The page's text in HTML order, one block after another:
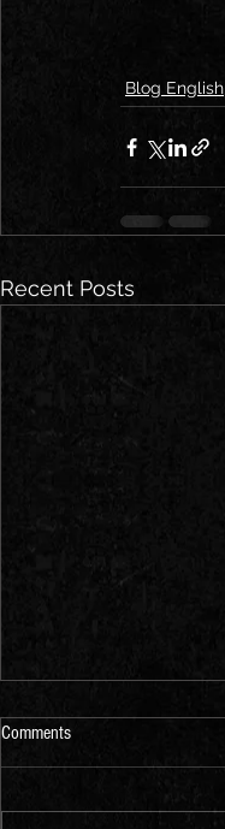
Blog English
Recent Posts
Comments